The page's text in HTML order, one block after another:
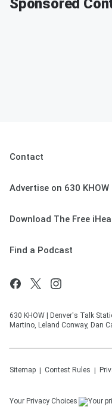
Sponsored
Contact
Advertise on 630 KHOW
Download The Free
Find a Podcast
630 KHOW | Denver's Talk
Martino, Leland Conway, Dan
Sitemap Contest Rules
Your Privacy Choices